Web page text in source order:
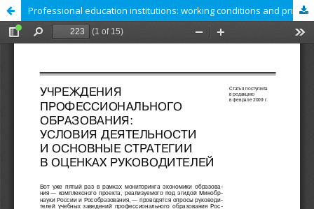
Professional education institutions: working conditions and principal strategies as perceived by managers